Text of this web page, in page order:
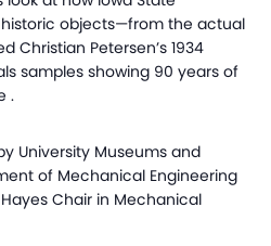
objects—from the actual
Christian Petersen’s 1934
samples showing 90 years of
.
University Museums and
of Mechanical Engineering
Chair in Mechanical